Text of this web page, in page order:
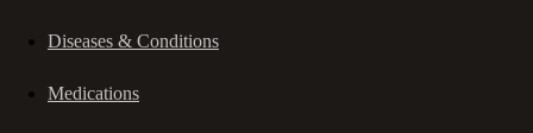
Diseases & Conditions
Medications